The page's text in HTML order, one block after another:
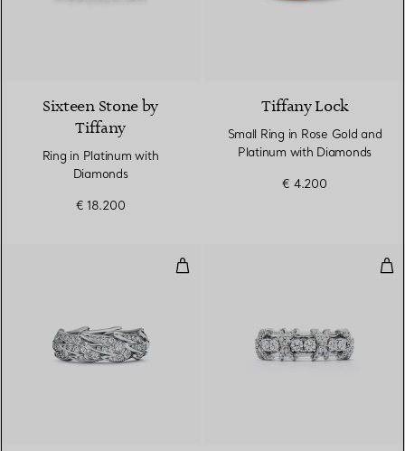
Sixteen Stone by
Tiffany
Ring in Platinum with
Diamonds
€ 18.200
Tiffany Lock
Small Ring in Rose Gold and
Platinum with Diamonds
€ 4.200
Wings Wide Ring in Platinum